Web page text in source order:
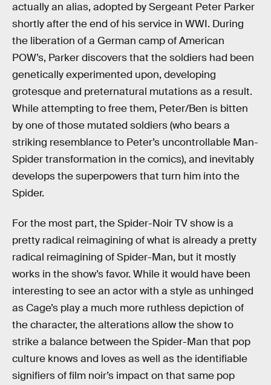
actually an alias, adopted by Sergeant Peter Parker
shortly after the end of his service in WWI. During
the liberation of a German camp of American
POW’s, Parker discovers that the soldiers had been
genetically experimented upon, developing
grotesque and preternatural mutations as a result.
While attempting to free them, Peter/Ben is bitten
by one of those mutated soldiers (who bears a
striking resemblance to Peter’s uncontrollable Man-
Spider transformation in the comics), and inevitably
develops the superpowers that turn him into the
Spider.
For the most part, the Spider-Noir TV show is a
pretty radical reimagining of what is already a pretty
radical reimagining of Spider-Man, but it mostly
works in the show’s favor. While it would have been
interesting to see an actor with a style as unhinged
as Cage’s play a much more ruthless depiction of
the character, the alterations allow the show to
strike a balance between the Spider-Man that pop
culture knows and loves as well as the identifiable
signifiers of film noir’s impact on that same pop